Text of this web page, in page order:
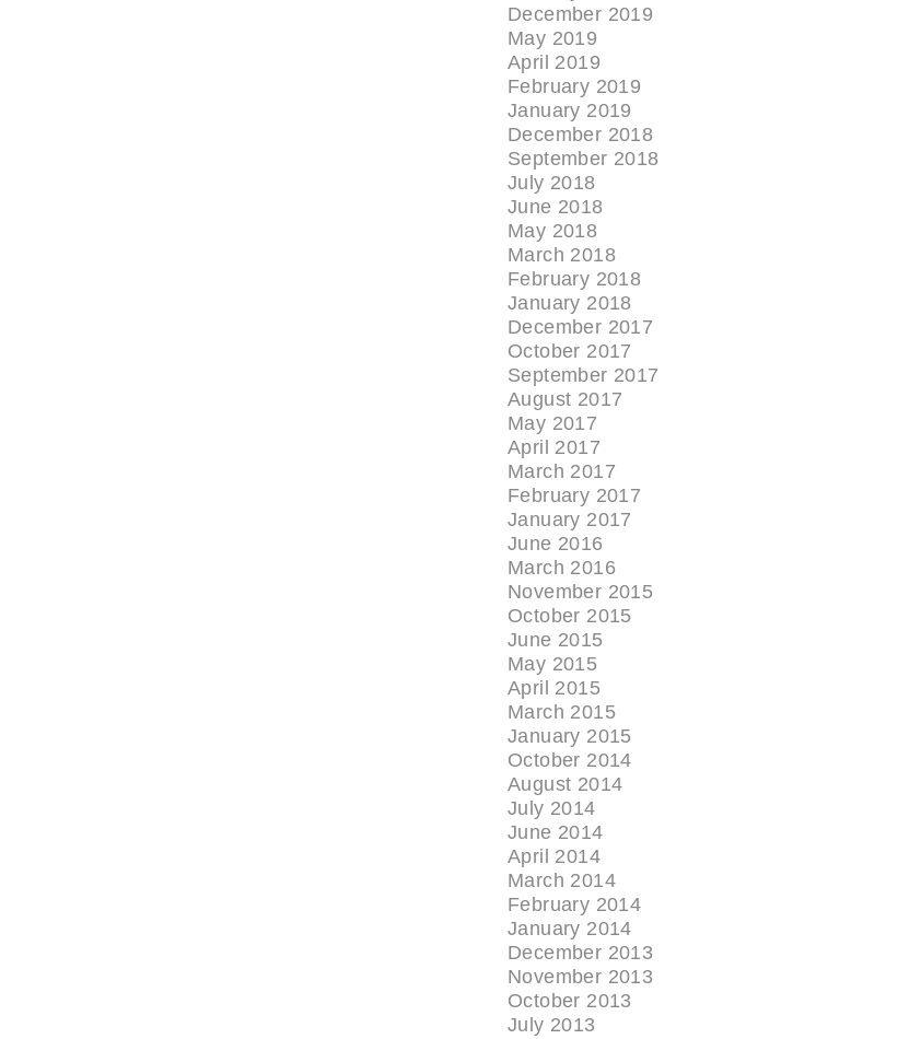
December 2019
May 2019
April 2019
February 2019
January 2019
December 2018
September 2018
July 2018
June 2018
May 2018
March 2018
February 2018
January 2018
December 2017
October 2017
September 2017
August 2017
May 2017
April 2017
March 2017
February 2017
January 2017
June 2016
March 2016
November 2015
October 2015
June 2015
May 2015
April 2015
March 2015
January 2015
October 2014
August 2014
July 2014
June 2014
April 2014
March 2014
February 2014
January 2014
December 2013
November 2013
October 2013
July 2013